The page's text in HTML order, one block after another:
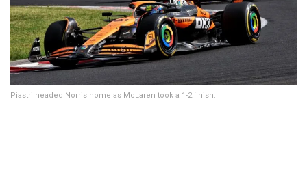
Piastri headed Norris home as McLaren took a 1-2 finish.